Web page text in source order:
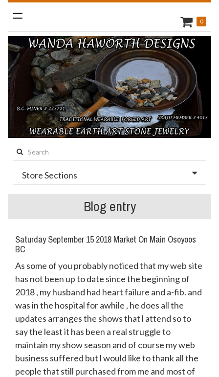
Toggle
navigation
Search
this
site:
0
Store Sections
Blog entry
Saturday September 15 2018 Market On Main Osoyoos
BC
As some of you probably noticed that my web site
has not been up to date since the beginning of
2018 , my husband had heart failure and a-fib. and
was in the hospital for awhile , he does all the
updates arranges the shows that l attend so to
say the least it has been a real struggle to
maintain my show season and of course my web
business suffered but l would like to thank all the
people that still purchased from me and most of